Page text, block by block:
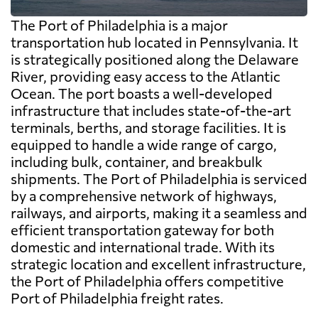
The Port of Philadelphia is a major
transportation hub located in Pennsylvania. It
is strategically positioned along the Delaware
River, providing easy access to the Atlantic
Ocean. The port boasts a well-developed
infrastructure that includes state-of-the-art
terminals, berths, and storage facilities. It is
equipped to handle a wide range of cargo,
including bulk, container, and breakbulk
shipments. The Port of Philadelphia is serviced
by a comprehensive network of highways,
railways, and airports, making it a seamless and
efficient transportation gateway for both
domestic and international trade. With its
strategic location and excellent infrastructure,
the Port of Philadelphia offers competitive
Port of Philadelphia freight rates.